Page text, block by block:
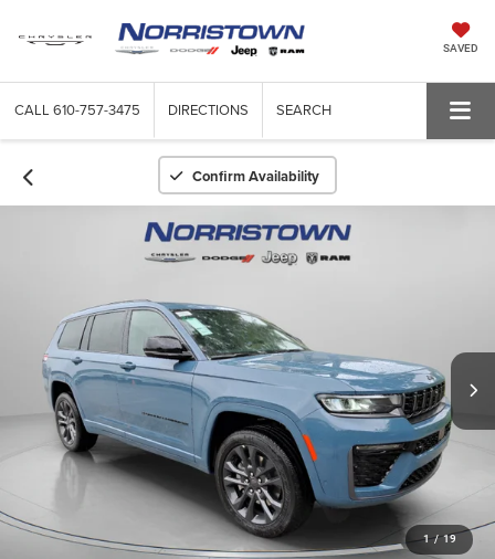
SAVED
CALL 610-757-3475 DIRECTIONS SEARCH
Confirm Availability
1 / 19